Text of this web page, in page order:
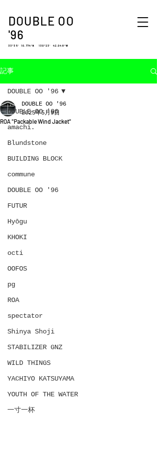
DOUBLE OO
'96
33°35′ 10.774″N 130°23′ 42.048″W
記事
DOUBLE OO '96
amachi.
Blundstone
BUILDING BLOCK
commune
DOUBLE OO '96
FUTUR
Hyōgu
KHOKI
octi
OOFOS
pg
ROA
spectator
Shinya Shoji
STABILIZER GNZ
WILD THINGS
YACHIYO KATSUYAMA
YOUTH OF THE WATER
一寸一杯
DOUBLE OO '96
ROA "Packable Wind Jacket"
DOUBLE OO '96
2025年5月9日